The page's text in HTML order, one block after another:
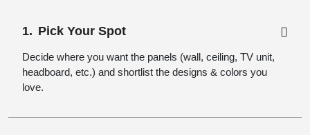
Pick Your Spot
Decide where you want the panels (wall, ceiling, TV unit,
headboard, etc.) and shortlist the designs & colors you
love.